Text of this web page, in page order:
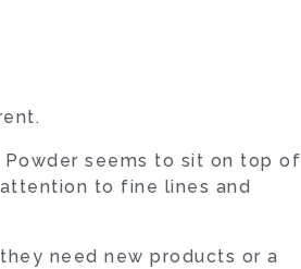
Powder seems to sit on top of
to fine lines and
need new products or a